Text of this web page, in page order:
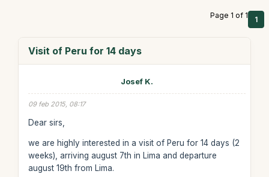
Page 1 of 1 1
Visit of Peru for 14 days
Josef K.
09 feb 2015, 08:17
Dear sirs,
we are highly interested in a visit of Peru for 14 days (2
weeks), arriving august 7th in Lima and departure
august 19th from Lima.